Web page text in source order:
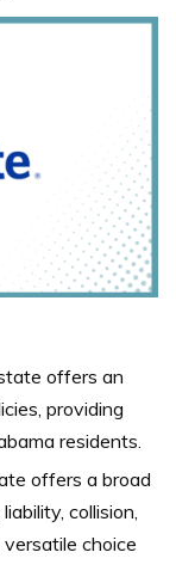
offers an
providing
residents.
offers a broad
collision,
choice